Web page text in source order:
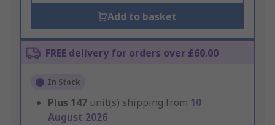
Add to basket
FREE delivery for orders over £60.00
In Stock
Plus 147 unit(s) shipping from 10
August 2026